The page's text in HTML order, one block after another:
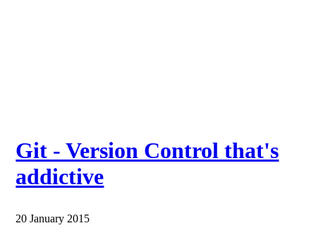
Git - Version Control that's
addictive
20 January 2015